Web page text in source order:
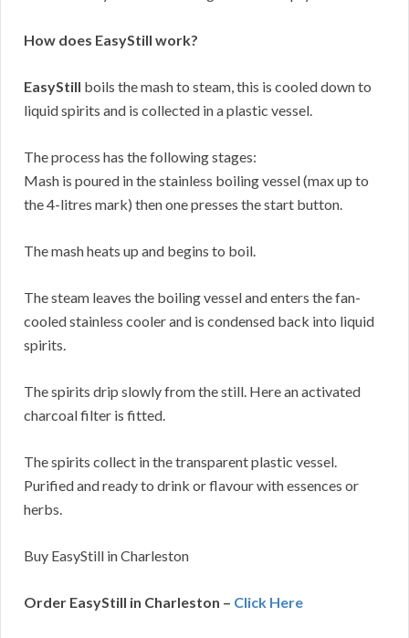
How does EasyStill work?
EasyStill boils the mash to steam, this is cooled down to
liquid spirits and is collected in a plastic vessel.
The process has the following stages:
Mash is poured in the stainless boiling vessel (max up to
the 4-litres mark) then one presses the start button.
The mash heats up and begins to boil.
The steam leaves the boiling vessel and enters the fan-
cooled stainless cooler and is condensed back into liquid
spirits.
The spirits drip slowly from the still. Here an activated
charcoal filter is fitted.
The spirits collect in the transparent plastic vessel.
Purified and ready to drink or flavour with essences or
herbs.
Buy EasyStill in Charleston
Order EasyStill in Charleston – Click Here